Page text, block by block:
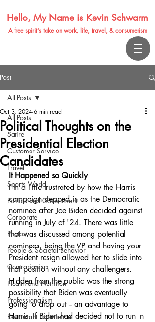
Hello, My Name is Kevin Schwarm
A free spirit's take on work, life, travel, & consumerism
Post
All Posts
Satire
Customer Service
Travel
Sports World
Politics and Government
Corporate
Photos
People & Societal Behavior
Contrarianism
Health and Nutrition
Professionalism
Restaurant Experience
All Posts
Political Thoughts on the
Presidential Election
Candidates
Oct 3, 2024 6 min read
It Happened so Quickly
I'm a little frustrated by how the Harris
campaign stepped in as the Democratic
nominee after Joe Biden decided against
running in July of '24. There was little
that was discussed among potential
nominees, being the VP and having your
President resign allowed her to slide into
that position without any challengers.
Hidden from the public was the strong
possibility that Biden was eventually
going to drop out -- an advantage to
Harris. If Biden had decided not to run in